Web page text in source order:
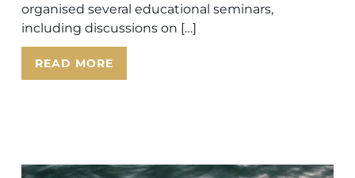
organised several educational seminars,
including discussions on […]
READ MORE